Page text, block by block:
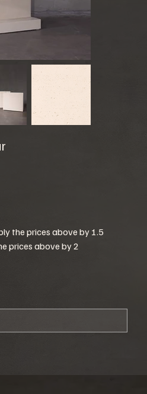
the prices above by 1.5
prices above by 2